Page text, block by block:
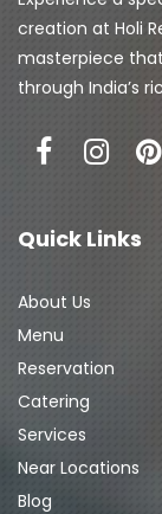
creation at Holi
masterpiece
through India’s
Quick Links
About Us
Menu
Reservation
Catering
Services
Near Locations
Blog